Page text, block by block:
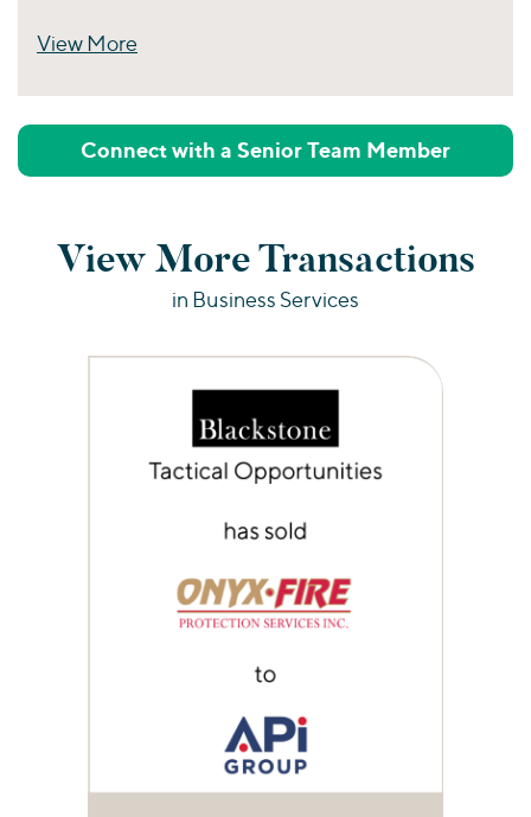
View More
Connect with a Senior Team Member
View More Transactions
in Business Services